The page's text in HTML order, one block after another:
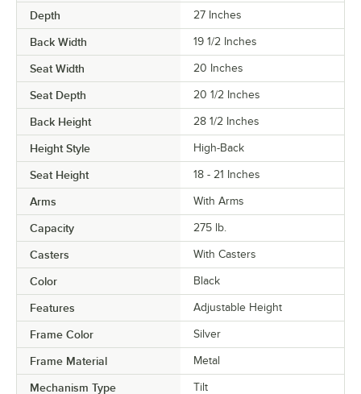
Depth 27 Inches
Back Width 19 1/2 Inches
Seat Width 20 Inches
Seat Depth 20 1/2 Inches
Back Height 28 1/2 Inches
Height Style High-Back
Seat Height 18 - 21 Inches
Arms With Arms
Capacity 275 lb.
Casters With Casters
Color Black
Features Adjustable Height
Frame Color Silver
Frame Material Metal
Mechanism Type Tilt